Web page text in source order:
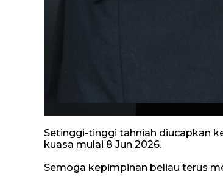
Setinggi-tinggi tahniah diucapkan
kuasa mulai 8 Jun 2026.
Semoga kepimpinan beliau terus